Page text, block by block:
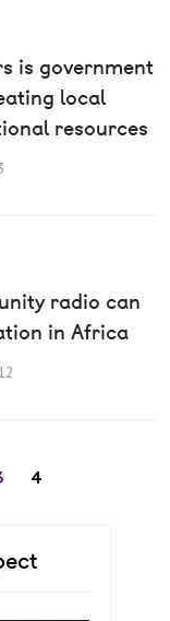
is government
local
resources
radio can
in Africa
4